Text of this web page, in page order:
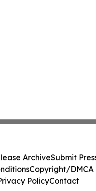
ArchiveSubmit
Copyright/DMCA
PolicyContact